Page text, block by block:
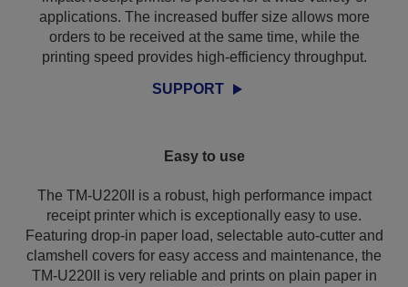
applications. The increased buffer size allows more
orders to be received at the same time, while the
printing speed provides high-efficiency throughput.
SUPPORT
Easy to use
The TM-U220II is a robust, high performance impact
receipt printer which is exceptionally easy to use.
Featuring drop-in paper load, selectable auto-cutter and
clamshell covers for easy access and maintenance, the
TM-U220II is very reliable and prints on plain paper in